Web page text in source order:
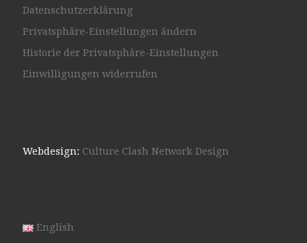
Datenschutzerklärung
Privatsphäre-Einstellungen ändern
Historie der Privatsphäre-Einstellungen
Einwilligungen widerrufen
Webdesign: Culture Clash Network Design
English